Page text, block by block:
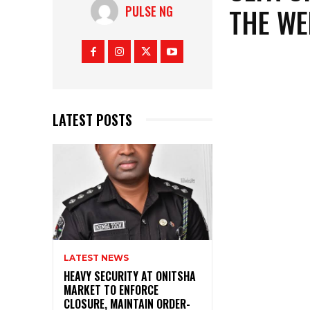
PULSE NG
LATEST POSTS
LATEST NEWS
HEAVY SECURITY AT ONITSHA
MARKET TO ENFORCE
CLOSURE, MAINTAIN ORDER-
THE